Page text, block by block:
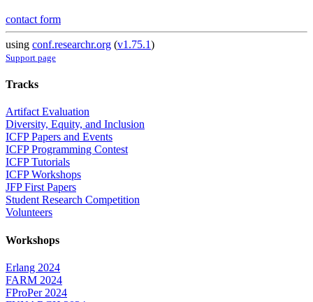
contact form
using conf.researchr.org (v1.75.1)
Support page
Tracks
Artifact Evaluation
Diversity, Equity, and Inclusion
ICFP Papers and Events
ICFP Programming Contest
ICFP Tutorials
ICFP Workshops
JFP First Papers
Student Research Competition
Volunteers
Workshops
Erlang 2024
FARM 2024
FProPer 2024